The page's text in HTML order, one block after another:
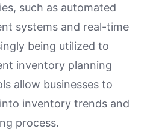
such as automated
systems and real-time
being utilized to
inventory planning
allow businesses to
inventory trends and
process.